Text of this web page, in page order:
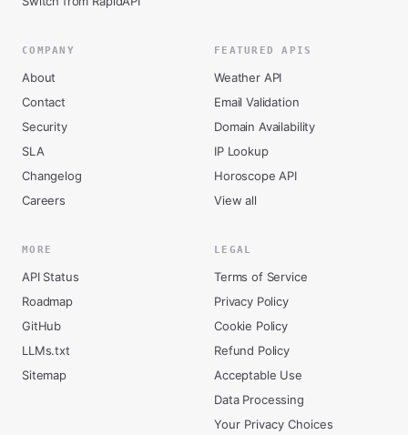
COMPANY
About
Contact
Security
SLA
Changelog
Careers
FEATURED APIS
Weather API
Email Validation
Domain Availability
IP Lookup
Horoscope API
View all
MORE
API Status
Roadmap
GitHub
LLMs.txt
Sitemap
LEGAL
Terms of Service
Privacy Policy
Cookie Policy
Refund Policy
Acceptable Use
Data Processing
Your Privacy Choices